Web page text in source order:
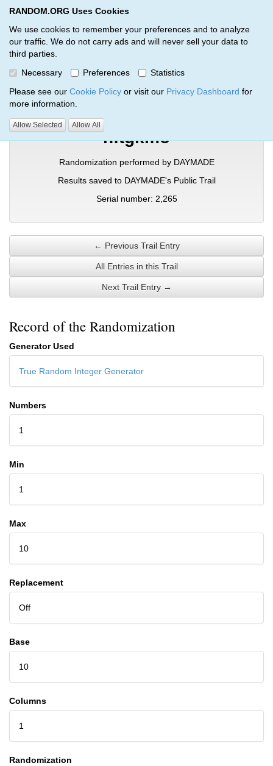
RANDOM.ORG Uses Cookies
We use cookies to remember your preferences and to analyze
our traffic. We do not carry ads and will never sell your data to
third parties.
Necessary
Preferences
Statistics
Please see our Cookie Policy or visit our Privacy Dashboard for
more information.
Allow Selected Allow All
RANDOM.ORG
Verification Trail Entry
RANDOM.ORG Verification Trails Trail Entry
nftgkmo
Randomization performed by DAYMADE
Results saved to DAYMADE's Public Trail
Serial number: 2,265
← Previous Trail Entry
All Entries in this Trail
Next Trail Entry →
Record of the Randomization
Generator Used
True Random Integer Generator
Numbers
1
Min
1
Max
10
Replacement
Off
Base
10
Columns
1
Randomization